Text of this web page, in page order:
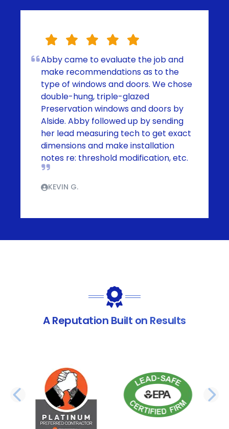
Abby came to evaluate the job and
make recommendations as to the
type of windows and doors. We chose
double-hung, triple-glazed
Preservation windows and doors by
Alside. Abby followed up by sending
her lead measuring tech to get exact
dimensions and make installation
notes re: threshold modification, etc.
KEVIN G.
A Reputation Built on Results
PREVIOUS SLIDE